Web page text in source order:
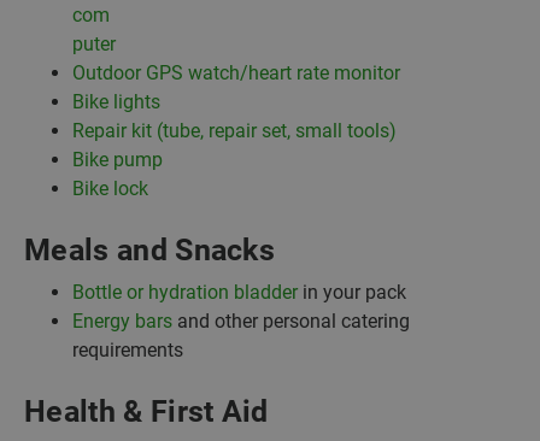
com
puter
Outdoor GPS watch/heart rate monitor
Bike lights
Repair kit (tube, repair set, small tools)
Bike pump
Bike lock
Meals and Snacks
Bottle or hydration bladder in your pack
Energy bars and other personal catering
requirements
Health & First Aid